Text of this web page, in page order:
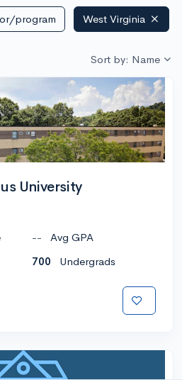
program West Virginia
Sort by: Name
University
--
Avg GPA
700 Undergrads